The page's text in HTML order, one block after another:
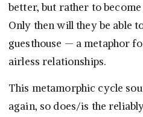
better, but rather to
Only then will they be able
guesthouse — a metaphor
airless relationships.
This metamorphic cycle
again, so does/is the